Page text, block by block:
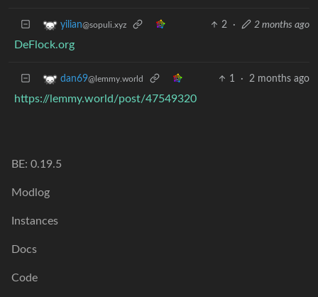
yilian@sopuli.xyz 2 · 2 months ago
DeFlock.org
dan69@lemmy.world 1 · 2 months ago
https://lemmy.world/post/47549320
BE: 0.19.5
Modlog
Instances
Docs
Code